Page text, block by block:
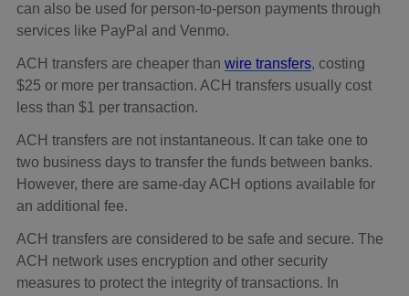
can also be used for person-to-person payments through
services like PayPal and Venmo.
ACH transfers are cheaper than wire transfers, costing
$25 or more per transaction. ACH transfers usually cost
less than $1 per transaction.
ACH transfers are not instantaneous. It can take one to
two business days to transfer the funds between banks.
However, there are same-day ACH options available for
an additional fee.
ACH transfers are considered to be safe and secure. The
ACH network uses encryption and other security
measures to protect the integrity of transactions. In